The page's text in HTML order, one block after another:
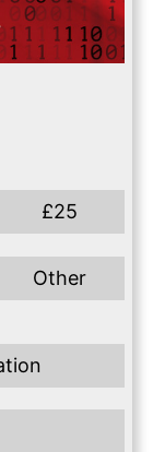
£25
Other